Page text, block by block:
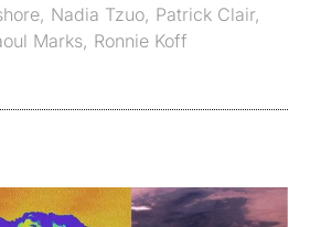
, Nadia Tzuo, Patrick Clair,
Marks, Ronnie Koff